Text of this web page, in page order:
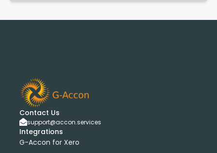
Contact Us
support@accon.services
Integrations
G-Accon for Xero